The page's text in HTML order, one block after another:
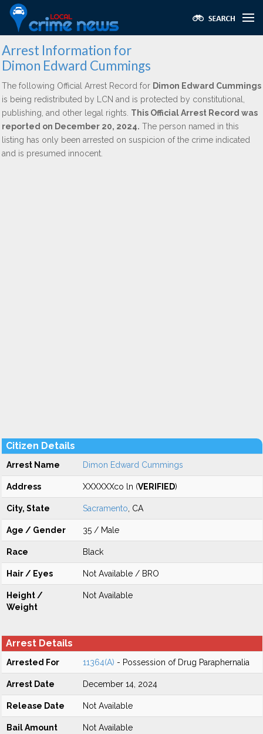
Arrest Information for
Dimon Edward Cummings
The following Official Arrest Record for Dimon Edward Cummings
is being redistributed by LCN and is protected by constitutional,
publishing, and other legal rights. This Official Arrest Record was
reported on December 20, 2024. The person named in this
listing has only been arrested on suspicion of the crime indicated
and is presumed innocent.
Citizen Details
Arrest Name Dimon Edward Cummings
Address XXXXXXco ln (VERIFIED)
City, State Sacramento , CA
Age / Gender 35 / Male
Race Black
Hair / Eyes Not Available / BRO
Height /
Weight
Not Available
Arrest Details
Arrested For 11364(A) - Possession of Drug Paraphernalia
Arrest Date December 14, 2024
Release Date Not Available
Bail Amount Not Available